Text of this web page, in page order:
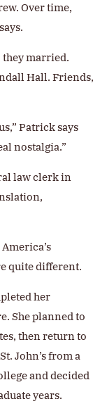
Over time,
they married.
Hall. Friends,
Patrick says
nostalgia.”
law clerk in
quite different.
her
She planned to
then return to
John’s from a
and decided
years.